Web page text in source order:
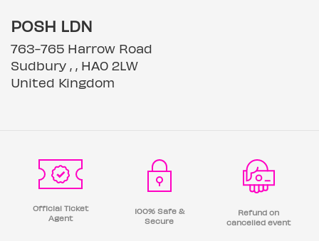
POSH LDN
763-765 Harrow Road
Sudbury , , HA0 2LW
United Kingdom
Official Ticket
Agent
100% Safe &
Secure
Refund on
cancelled event